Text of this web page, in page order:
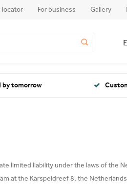
locator For business Gallery
by tomorrow
limited liability under the laws of the
at the Karspeldreef 8, the